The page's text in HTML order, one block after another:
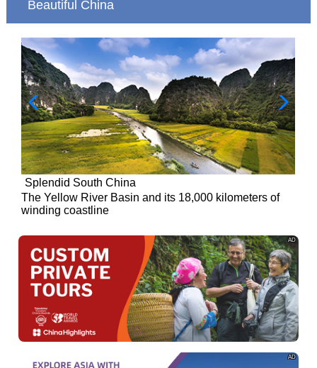
Beautiful China
Splendid South China
The Yellow River Basin and its 18,000 kilometers of
winding coastline
AD
AD